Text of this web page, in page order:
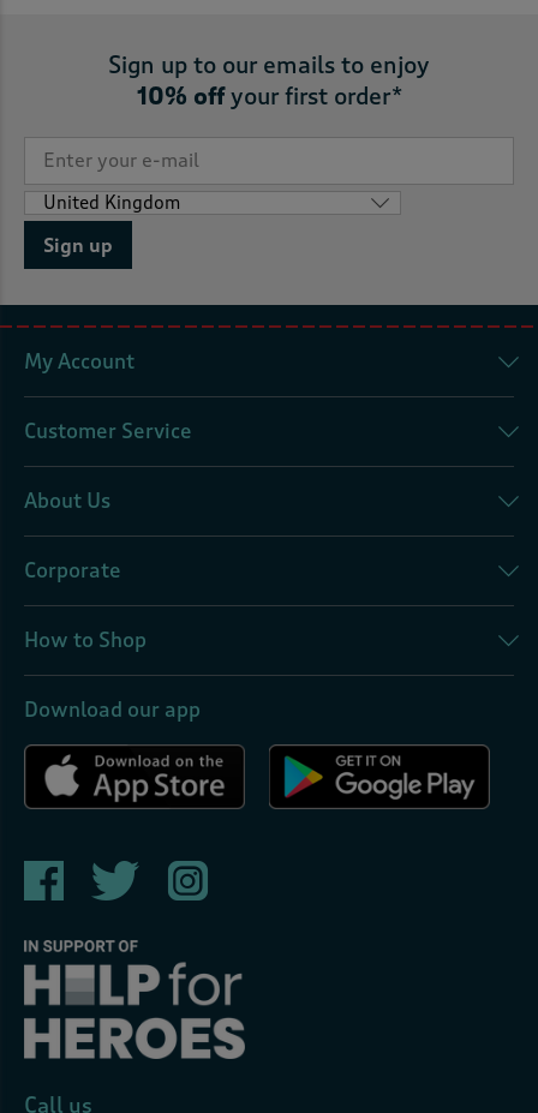
Sign up to our emails to enjoy
10% offyour first order*
Sign up
My Account
Customer Service
About Us
Corporate
How to Shop
Download our app
Call us